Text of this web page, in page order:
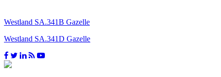
Westland SA.341B Gazelle
Westland SA.341D Gazelle